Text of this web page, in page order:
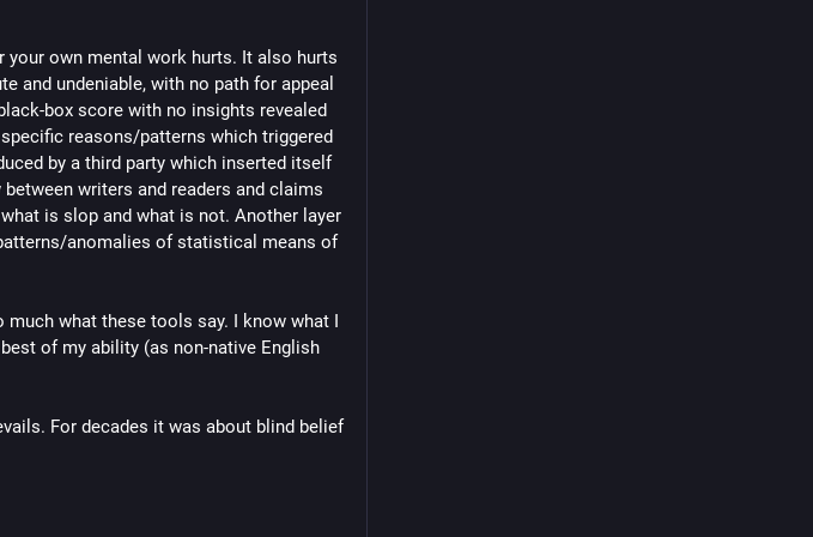
your own mental work hurts. It also hurts
and undeniable, with no path for appeal
box score with no insights revealed
reasons/patterns which triggered
by a third party which inserted itself
writers and readers and claims
is slop and what is not. Another layer
anomalies of statistical means of
what these tools say. I know what I
of my ability (as non-native English
For decades it was about blind belief
do they care about the inherent
treated as temporary minor hurdles